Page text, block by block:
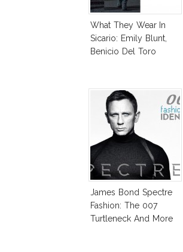
What They Wear In
Sicario: Emily Blunt,
Benicio Del Toro
James Bond Spectre
Fashion: The 007
Turtleneck And More